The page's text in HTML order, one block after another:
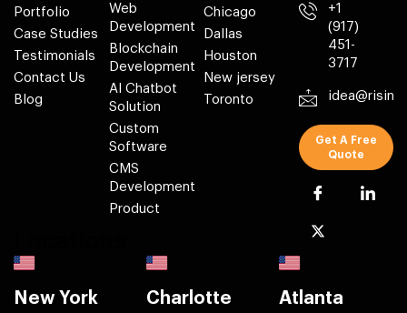
Portfolio
Case Studies
Testimonials
Contact Us
Blog
Web
Development
Blockchain
Development
AI Chatbot
Solution
Custom
Software
CMS
Development
Product
Chicago
Dallas
Houston
New jersey
Toronto
+1
(917)
451-
3717
Get A Free
Quote
New York
Charlotte
Atlanta